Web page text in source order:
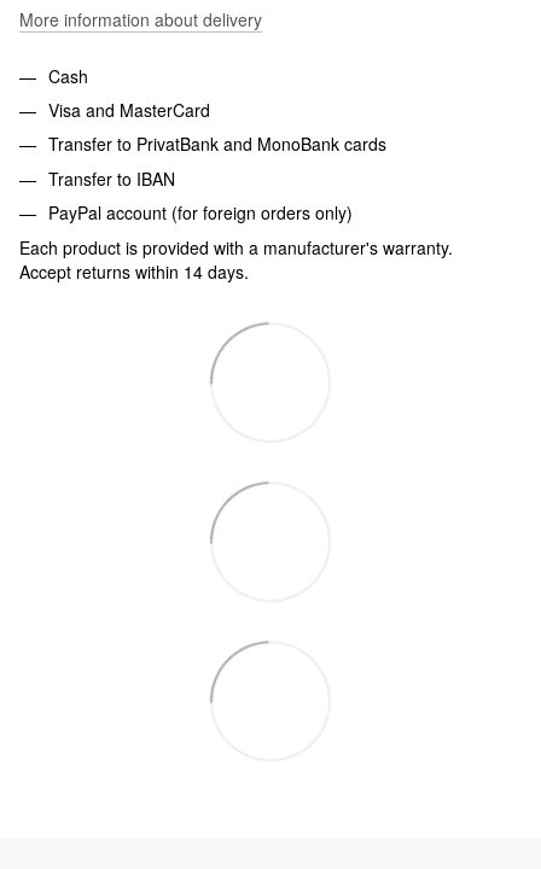
More information about delivery
Cash
Visa and MasterCard
Transfer to PrivatBank and MonoBank cards
Transfer to IBAN
PayPal account (for foreign orders only)
Each product is provided with a manufacturer's warranty.
Accept returns within 14 days.